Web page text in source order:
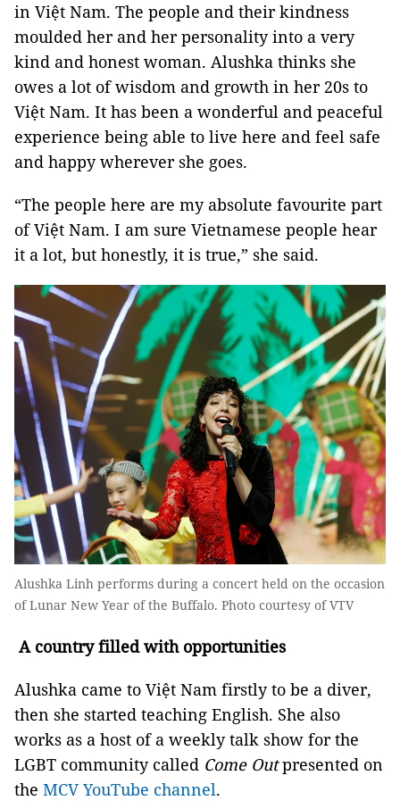
in Việt Nam. The people and their kindness
moulded her and her personality into a very
kind and honest woman. Alushka thinks she
owes a lot of wisdom and growth in her 20s to
Việt Nam. It has been a wonderful and peaceful
experience being able to live here and feel safe
and happy wherever she goes.
“The people here are my absolute favourite part
of Việt Nam. I am sure Vietnamese people hear
it a lot, but honestly, it is true,” she said.
Alushka Linh performs during a concert held on the occasion
of Lunar New Year of the Buffalo. Photo courtesy of VTV
A country filled with opportunities
Alushka came to Việt Nam firstly to be a diver,
then she started teaching English. She also
works as a host of a weekly talk show for the
LGBT community called Come Outpresented on
the MCV YouTube channel.